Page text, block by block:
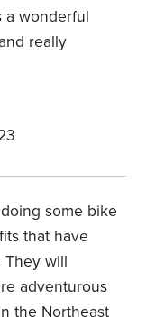
a wonderful
really
some bike
that have
They will
adventurous
the Northeast